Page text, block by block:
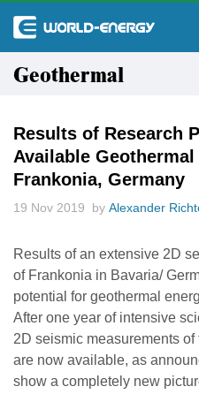
Geothermal
Results of Research
Available
Frankonia, Germany
19 Nov 2019 by Alexander
Results of an extensive 2D
of Frankonia in Bavaria/
potential for geothermal
After one year of intensive
2D seismic measurements
are now available, as
show a completely new